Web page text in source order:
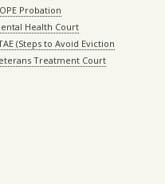
Probation
Health Court
(Steps to Avoid Eviction
Treatment Court